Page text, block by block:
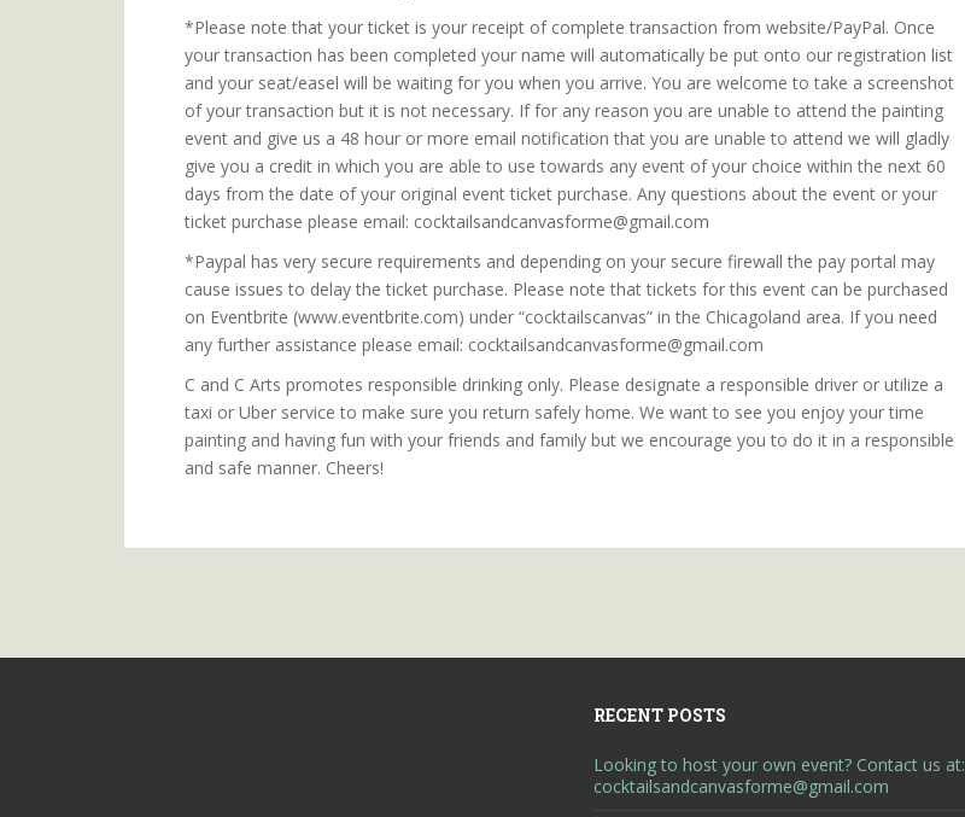
*Please note that your ticket is your receipt of complete transaction from website/PayPal. Once
your transaction has been completed your name will automatically be put onto our registration list
and your seat/easel will be waiting for you when you arrive. You are welcome to take a screenshot
of your transaction but it is not necessary. If for any reason you are unable to attend the painting
event and give us a 48 hour or more email notification that you are unable to attend we will gladly
give you a credit in which you are able to use towards any event of your choice within the next 60
days from the date of your original event ticket purchase. Any questions about the event or your
ticket purchase please email: cocktailsandcanvasforme@gmail.com
*Paypal has very secure requirements and depending on your secure firewall the pay portal may
cause issues to delay the ticket purchase. Please note that tickets for this event can be purchased
on Eventbrite (www.eventbrite.com) under “cocktailscanvas” in the Chicagoland area. If you need
any further assistance please email: cocktailsandcanvasforme@gmail.com
C and C Arts promotes responsible drinking only. Please designate a responsible driver or utilize a
taxi or Uber service to make sure you return safely home. We want to see you enjoy your time
painting and having fun with your friends and family but we encourage you to do it in a responsible
and safe manner. Cheers!
RECENT POSTS
Looking to host your own event? Contact us at:
cocktailsandcanvasforme@gmail.com